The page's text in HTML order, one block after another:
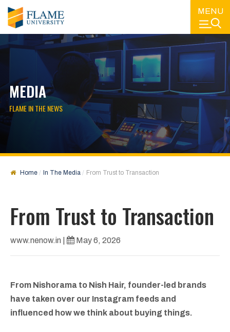
MENU
MEDIA
FLAME IN THE NEWS
Home In The Media From Trust to Transaction
From Trust to Transaction
www.nenow.in May 6, 2026
From Nishorama to Nish Hair, founder-led brands
have taken over our Instagram feeds and
influenced how we think about buying things.